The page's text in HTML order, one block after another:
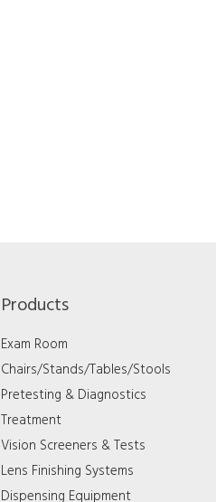
Products
Exam Room
Chairs/Stands/Tables/Stools
Pretesting & Diagnostics
Treatment
Vision Screeners & Tests
Lens Finishing Systems
Dispensing Equipment